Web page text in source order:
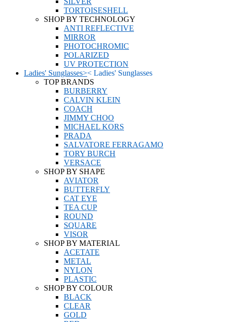
TORTOISESHELL
SHOP BY TECHNOLOGY
ANTI REFLECTIVE
MIRROR
PHOTOCHROMIC
POLARIZED
UV PROTECTION
Ladies' Sunglasses>< Ladies' Sunglasses
TOP BRANDS
BURBERRY
CALVIN KLEIN
COACH
JIMMY CHOO
MICHAEL KORS
PRADA
SALVATORE FERRAGAMO
TORY BURCH
VERSACE
SHOP BY SHAPE
AVIATOR
BUTTERFLY
CAT EYE
TEA CUP
ROUND
SQUARE
VISOR
SHOP BY MATERIAL
ACETATE
METAL
NYLON
PLASTIC
SHOP BY COLOUR
BLACK
CLEAR
GOLD